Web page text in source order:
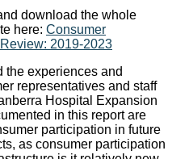
download the whole
here: Consumer
2019-2023
the experiences and
representatives and staff
Hospital Expansion
in this report are
participation in future
as consumer participation